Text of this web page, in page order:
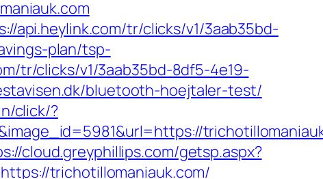
api.heylink.com/tr/clicks/v1/3aab35bd-
plan/tsp-
tr/clicks/v1/3aab35bd-8df5-4e19-
bluetooth-hoejtaler-test/
click/?
cloud.greyphillips.com/getsp.aspx?
trichotillomaniauk.com/